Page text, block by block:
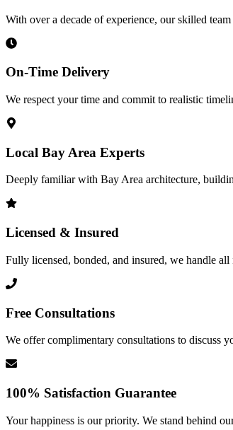
With over a decade of experience, our skilled
On-Time Delivery
We respect your time and commit to realistic
Local Bay Area Experts
Deeply familiar with Bay Area architecture,
Licensed & Insured
Fully licensed, bonded, and insured, we handle all
Free Consultations
We offer complimentary consultations to discuss
100% Satisfaction Guarantee
Your happiness is our priority. We stand behind